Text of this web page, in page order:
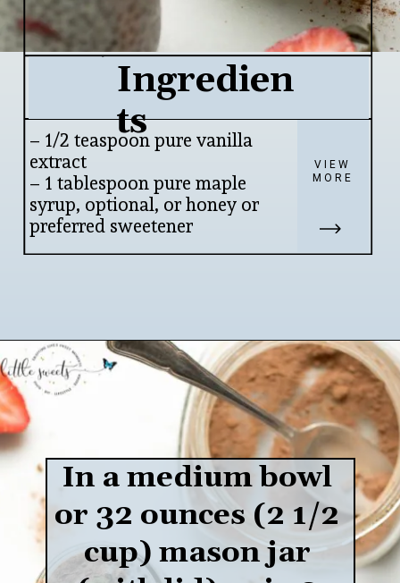
– 1/2 teaspoon pure vanilla
extract
– 1 tablespoon pure maple
syrup, optional, or honey or
preferred sweetener
VIEW
MORE
Ingredien
ts
Opening https://www.lifeslittlesweets.com/chia-pudding/
In a medium bowl
or 32 ounces (2 1/2
cup) mason jar